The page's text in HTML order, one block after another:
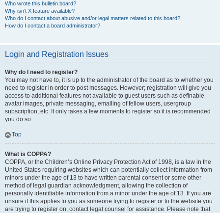
Who wrote this bulletin board?
Why isn’t X feature available?
Who do I contact about abusive and/or legal matters related to this board?
How do I contact a board administrator?
Login and Registration Issues
Why do I need to register?
You may not have to, it is up to the administrator of the board as to whether you
need to register in order to post messages. However; registration will give you
access to additional features not available to guest users such as definable
avatar images, private messaging, emailing of fellow users, usergroup
subscription, etc. It only takes a few moments to register so it is recommended
you do so.
Top
What is COPPA?
COPPA, or the Children’s Online Privacy Protection Act of 1998, is a law in the
United States requiring websites which can potentially collect information from
minors under the age of 13 to have written parental consent or some other
method of legal guardian acknowledgment, allowing the collection of
personally identifiable information from a minor under the age of 13. If you are
unsure if this applies to you as someone trying to register or to the website you
are trying to register on, contact legal counsel for assistance. Please note that